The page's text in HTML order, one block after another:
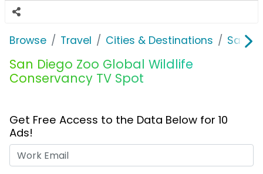
Browse Travel Cities & Destinations San
San Diego Zoo Global Wildlife
Conservancy TV Spot
Get Free Access to the Data Below for 10
Ads!